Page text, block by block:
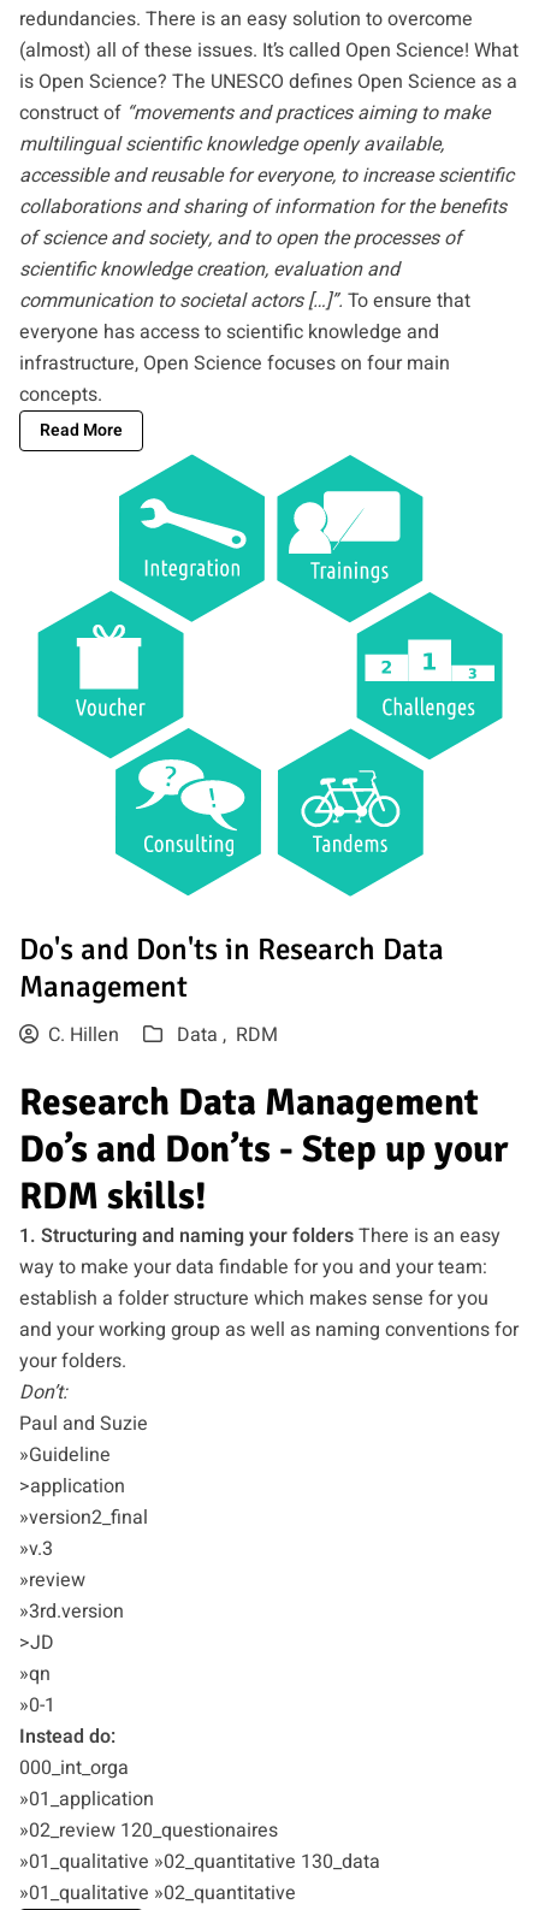
redundancies. There is an easy solution to overcome
(almost) all of these issues. It’s called Open Science! What
is Open Science? The UNESCO defines Open Science as a
construct of “movements and practices aiming to make
multilingual scientific knowledge openly available,
accessible and reusable for everyone, to increase scientific
collaborations and sharing of information for the benefits
of science and society, and to open the processes of
scientific knowledge creation, evaluation and
communication to societal actors […]”. To ensure that
everyone has access to scientific knowledge and
infrastructure, Open Science focuses on four main
concepts.
Read More
Do's and Don'ts in Research Data
Management
C. Hillen Data , RDM
Research Data Management
Do’s and Don’ts - Step up your
RDM skills!
1. Structuring and naming your foldersThere is an easy
way to make your data findable for you and your team:
establish a folder structure which makes sense for you
and your working group as well as naming conventions for
your folders.
Don’t:
Paul and Suzie
»Guideline
>application
»version2_final
»v.3
»review
»3rd.version
>JD
»qn
»0-1
Instead do:
000_int_orga
»01_application
»02_review 120_questionaires
»01_qualitative »02_quantitative 130_data
»01_qualitative »02_quantitative